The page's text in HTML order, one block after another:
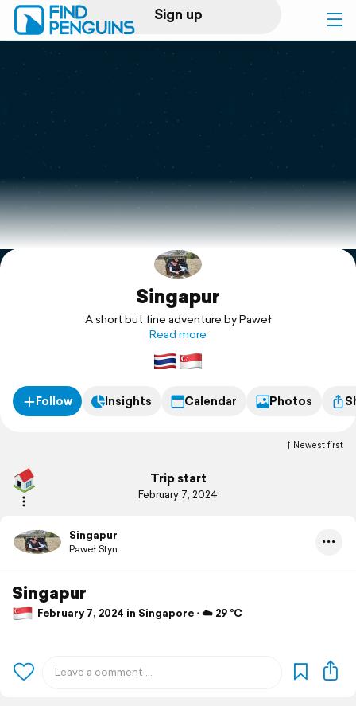
Sign up
Log in
Print a book
Flyover video
Explore
Singapur
A short but fine adventure by Paweł
Read more
Follow Insights Calendar Photos
Newest first
Trip start
February 7, 2024
Singapur
Paweł Styn
Singapur
February 7, 2024 in Singapore ⋅ ☁️ 29 °C